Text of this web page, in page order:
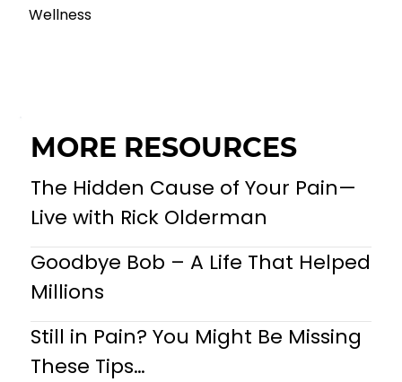
MORE RESOURCES
The Hidden Cause of Your Pain—
Live with Rick Olderman
Goodbye Bob – A Life That Helped
Millions
Still in Pain? You Might Be Missing
These Tips…
Wellness